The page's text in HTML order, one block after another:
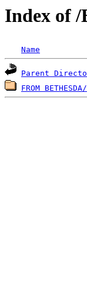
Index of /
Name
Parent
FROM BETHESDA/